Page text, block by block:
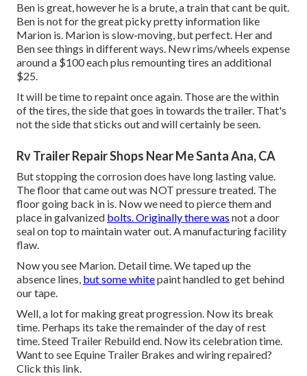
Ben is great, however he is a brute, a train that cant be quit.
Ben is not for the great picky pretty information like
Marion is. Marion is slow-moving, but perfect. Her and
Ben see things in different ways. New rims/wheels expense
around a $100 each plus remounting tires an additional
$25.
It will be time to repaint once again. Those are the within
of the tires, the side that goes in towards the trailer. That's
not the side that sticks out and will certainly be seen.
Rv Trailer Repair Shops Near Me Santa Ana, CA
But stopping the corrosion does have long lasting value.
The floor that came out was NOT pressure treated. The
floor going back in is. Now we need to pierce them and
place in galvanized bolts. Originally there was not a door
seal on top to maintain water out. A manufacturing facility
flaw.
Now you see Marion. Detail time. We taped up the
absence lines, but some whitepaint handled to get behind
our tape.
Well, a lot for making great progression. Now its break
time. Perhaps its take the remainder of the day of rest
time. Steed Trailer Rebuild end. Now its celebration time.
Want to see Equine Trailer Brakes and wiring repaired?
Click this link.